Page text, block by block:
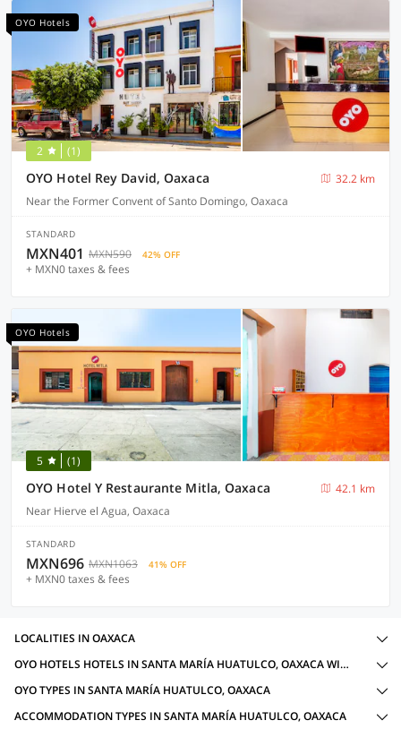
OYO Hotels
2 (1)
OYO Hotel Rey David, Oaxaca
32.2 km
Near the Former Convent of Santo Domingo, Oaxaca
STANDARD
MXN401 MXN590 42% OFF
+ MXN0 taxes & fees
OYO Hotels
5 (1)
OYO Hotel Y Restaurante Mitla, Oaxaca
42.1 km
Near Hierve el Agua, Oaxaca
STANDARD
MXN696 MXN1063 41% OFF
+ MXN0 taxes & fees
LOCALITIES IN OAXACA
OYO HOTELS HOTELS IN SANTA MARÍA HUATULCO, OAXACA WITH AMENITIES
OYO TYPES IN SANTA MARÍA HUATULCO, OAXACA
ACCOMMODATION TYPES IN SANTA MARÍA HUATULCO, OAXACA